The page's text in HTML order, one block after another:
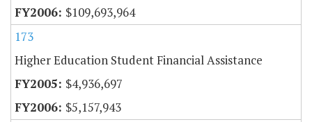
$109,693,964
173
Higher Education Student Financial Assistance
$4,936,697
$5,157,943